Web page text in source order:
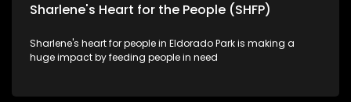
Sharlene's Heart for the People (SHFP)
Sharlene's heart for people in Eldorado Park is making a
huge impact by feeding people in need